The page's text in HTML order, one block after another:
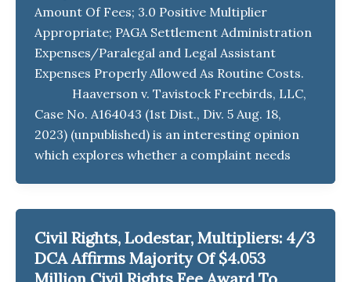
Amount Of Fees; 3.0 Positive Multiplier
Appropriate; PAGA Settlement Administration
Expenses/Paralegal and Legal Assistant
Expenses Properly Allowed As Routine Costs.
Haaverson v. Tavistock Freebirds, LLC,
Case No. A164043 (1st Dist., Div. 5 Aug. 18,
2023) (unpublished) is an interesting opinion
which explores whether a complaint needs
Civil Rights, Lodestar, Multipliers: 4/3
DCA Affirms Majority Of $4.053